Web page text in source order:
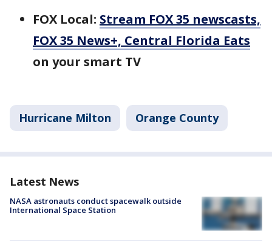
FOX Local: Stream FOX 35 newscasts,
FOX 35 News+, Central Florida Eats
on your smart TV
Hurricane Milton Orange County
Latest News
NASA astronauts conduct spacewalk outside
International Space Station